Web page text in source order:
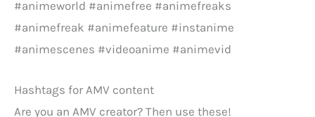
#animeworld #animefree #animefreaks
#animefreak #animefeature #instanime
#animescenes #videoanime #animevid
Hashtags for AMV content
Are you an AMV creator? Then use these!